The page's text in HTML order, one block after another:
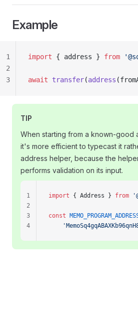
Example
import { address } from
await transfer(address
1
2
3
TIP
When starting from a known-good
it's more efficient to typecast it
address helper, because the
performs validation on its input.
import { Address } from
const
1
2
3
4